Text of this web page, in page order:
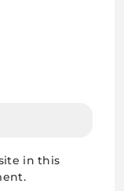
in this